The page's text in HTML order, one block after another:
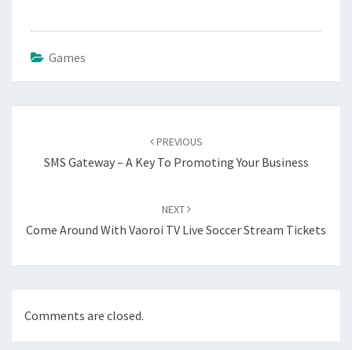
Games
PREVIOUS
SMS Gateway – A Key To Promoting Your Business
NEXT
Come Around With Vaoroi TV Live Soccer Stream Tickets
Comments are closed.